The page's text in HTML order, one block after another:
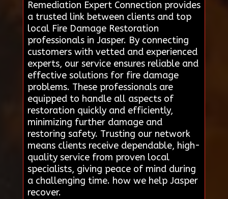
Remediation Expert Connection provides
a trusted link between clients and top
local Fire Damage Restoration
professionals in Jasper. By connecting
customers with vetted and experienced
experts, our service ensures reliable and
effective solutions for fire damage
problems. These professionals are
equipped to handle all aspects of
restoration quickly and efficiently,
minimizing further damage and
restoring safety. Trusting our network
means clients receive dependable, high-
quality service from proven local
specialists, giving peace of mind during
a challenging time. how we help Jasper
recover.